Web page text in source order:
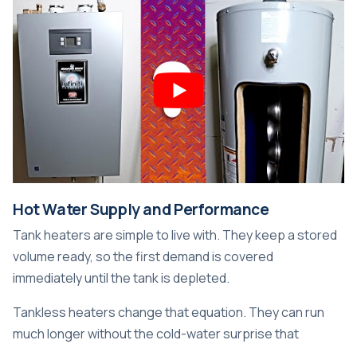
Hot Water Supply and Performance
Tank heaters are simple to live with. They keep a stored
volume ready, so the first demand is covered
immediately until the tank is depleted.
Tankless heaters change that equation. They can run
much longer without the cold-water surprise that